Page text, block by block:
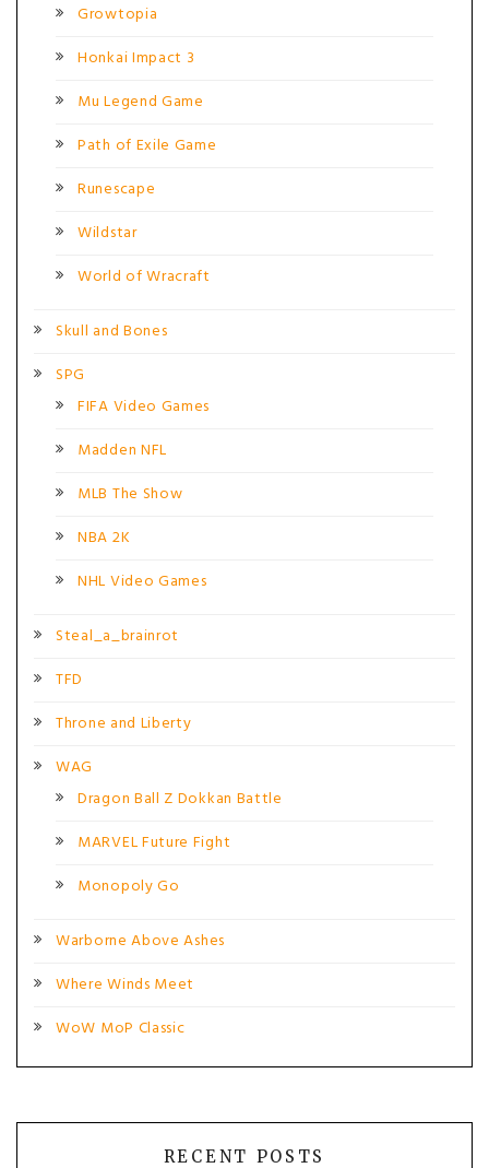
Growtopia
Honkai Impact 3
Mu Legend Game
Path of Exile Game
Runescape
Wildstar
World of Wracraft
Skull and Bones
SPG
FIFA Video Games
Madden NFL
MLB The Show
NBA 2K
NHL Video Games
Steal_a_brainrot
TFD
Throne and Liberty
WAG
Dragon Ball Z Dokkan Battle
MARVEL Future Fight
Monopoly Go
Warborne Above Ashes
Where Winds Meet
WoW MoP Classic
RECENT POSTS